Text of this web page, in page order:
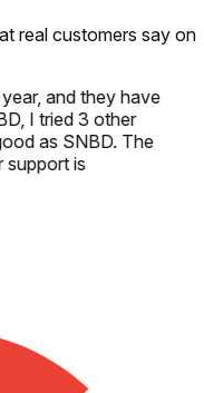
real customers say on
and they have
I tried 3 other
as SNBD. The
is